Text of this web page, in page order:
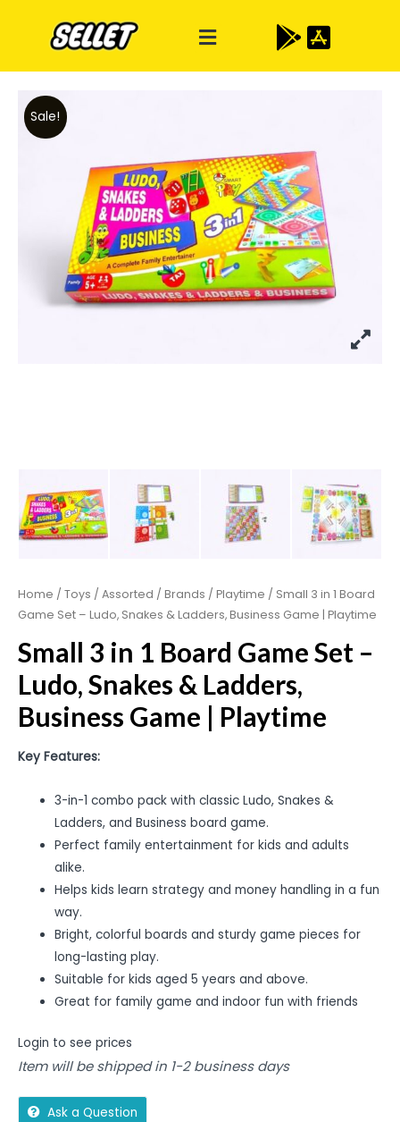
Sale!
Home / Toys / Assorted / Brands / Playtime / Small 3 in 1 Board
Game Set – Ludo, Snakes & Ladders, Business Game | Playtime
Small 3 in 1 Board Game Set –
Ludo, Snakes & Ladders,
Business Game | Playtime
Key Features:
3-in-1 combo pack with classic Ludo, Snakes &
Ladders, and Business board game.
Perfect family entertainment for kids and adults
alike.
Helps kids learn strategy and money handling in a fun
way.
Bright, colorful boards and sturdy game pieces for
long-lasting play.
Suitable for kids aged 5 years and above.
Great for family game and indoor fun with friends
Login to see prices
Item will be shipped in 1-2 business days
Ask a Question